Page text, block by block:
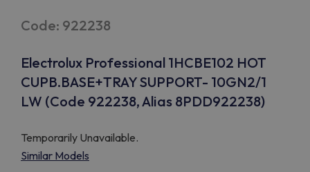
Code: 922238
Electrolux Professional 1HCBE102 HOT
CUPB.BASE+TRAY SUPPORT- 10GN2/1
LW (Code 922238, Alias 8PDD922238)
Temporarily Unavailable.
Similar Models